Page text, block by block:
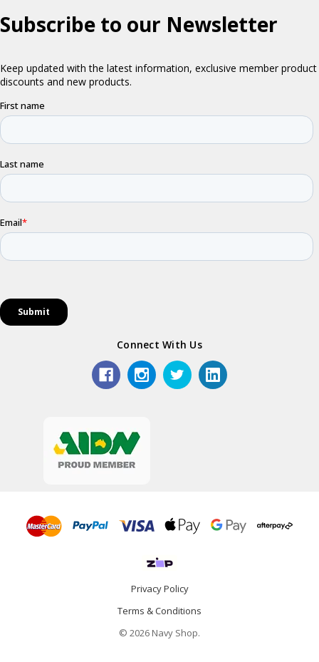
Connect With Us
Privacy Policy
Terms & Conditions
© 2026 Navy Shop.